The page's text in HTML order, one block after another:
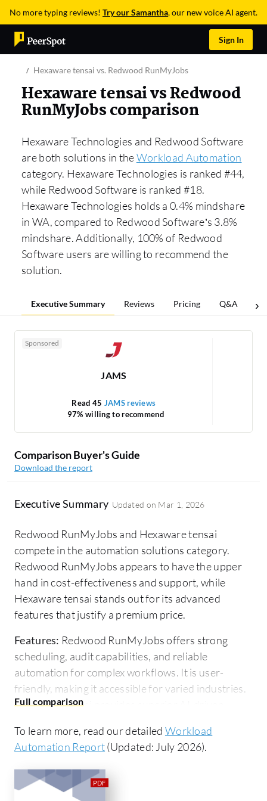
No more typing reviews! Try our Samantha, our new voice AI agent.
Sign In
Hexaware tensai vs. Redwood RunMyJobs
Hexaware tensai vs Redwood
RunMyJobs comparison
Hexaware Technologies and Redwood Software
are both solutions in theWorkload Automation
category. Hexaware Technologies is ranked #44,
while Redwood Software is ranked #18.
Hexaware Technologies holds a 0.4% mindshare
in WA, compared to Redwood Software’s 3.8%
mindshare. Additionally, 100% of Redwood
Software users are willing to recommend the
solution.
Executive Summary Reviews Pricing Q&A
Sponsored
JAMS
Read 45 JAMS reviews
97% willing to recommend
Comparison Buyer's Guide
Download the report
Executive Summary Updated on Mar 1, 2026
Redwood RunMyJobs and Hexaware tensai
compete in the automation solutions category.
Redwood RunMyJobs appears to have the upper
hand in cost-effectiveness and support, while
Hexaware tensai stands out for its advanced
features that justify a premium price.
Features: Redwood RunMyJobs offers strong
scheduling, audit capabilities, and reliable
automation for complex workflows. It is user-
friendly, making it accessible for varied industries.
Hexaware tensai provides superior AI-driven
intervention, appealing to those needing technical
innovation.
Ease of Deployment and Customer Service:
Redwood RunMyJobs is noted for quick
To learn more, read our detailed Workload
Automation Report(Updated: July 2026).